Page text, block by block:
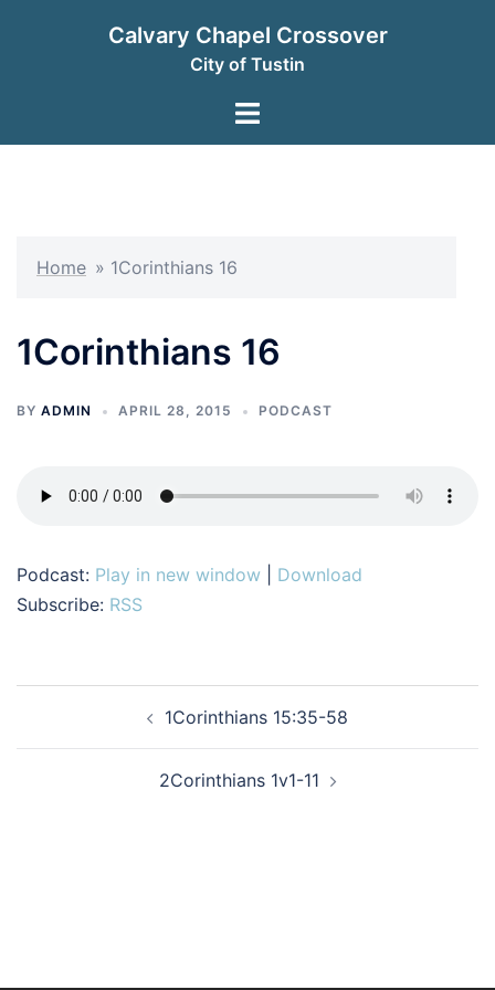
Calvary Chapel Crossover
City of Tustin
Toggle
Home » 1Corinthians 16
1Corinthians 16
BY ADMIN APRIL 28, 2015 PODCAST
Podcast: Play in new window
Download
Subscribe: RSS
navigation
1Corinthians 15:35-58
2Corinthians 1v1-11